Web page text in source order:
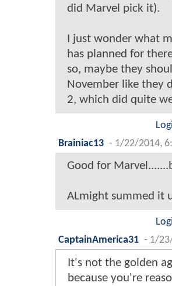
did Marvel pick it).
I just wonder what
has planned for
so, maybe they
November like they
2, which did quite
Brainiac13 - 1/22/2014,
Good for
ALmight summed it
CaptainAmerica31 - 1/
It's not the golden
because you're